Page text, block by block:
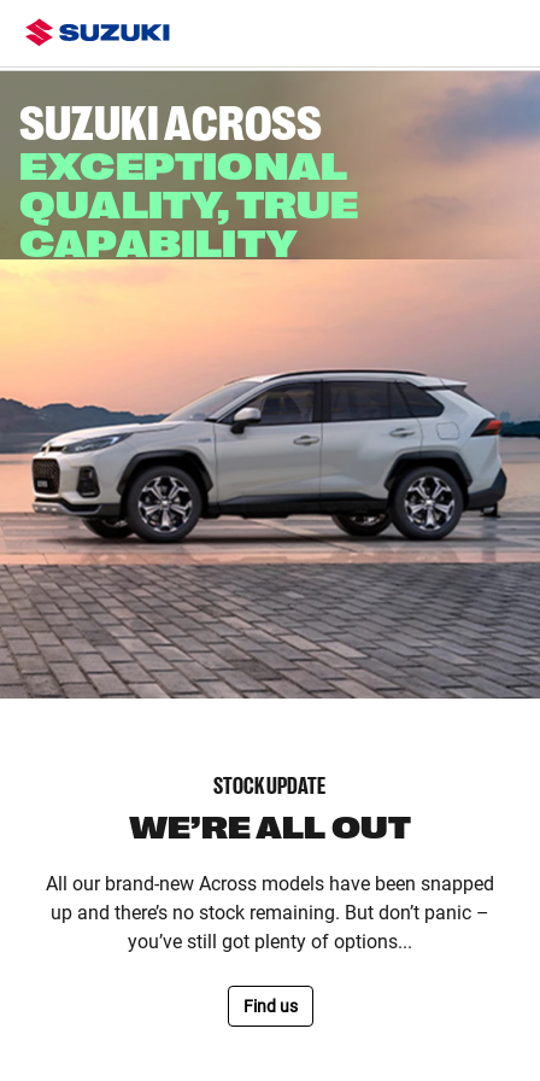
OverviewColours & Styling
SUZUKI ACROSS
EXCEPTIONAL
QUALITY, TRUE
CAPABILITY
STOCK UPDATE
WE’RE ALL OUT
All our brand-new Across models have been snapped
up and there’s no stock remaining. But don’t panic –
you’ve still got plenty of options...
Find us